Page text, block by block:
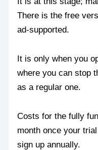
There is the free
ad-supported.
It is only when you
where you can stop
as a regular one.
Costs for the fully
month once your
sign up annually.